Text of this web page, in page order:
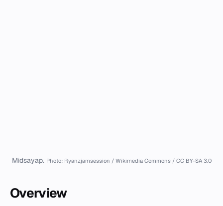
Midsayap. Photo: Ryanzjamsession / Wikimedia Commons / CC BY-SA 3.0
Overview